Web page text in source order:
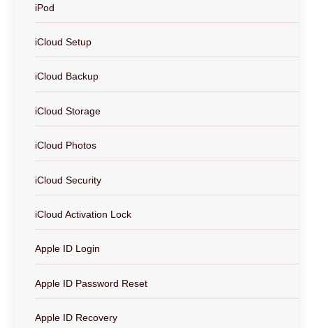
iPod
iCloud Setup
iCloud Backup
iCloud Storage
iCloud Photos
iCloud Security
iCloud Activation Lock
Apple ID Login
Apple ID Password Reset
Apple ID Recovery